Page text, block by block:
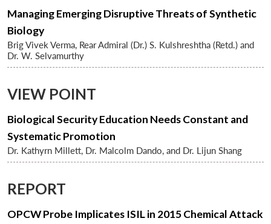
Managing Emerging Disruptive Threats of Synthetic
Biology
Brig Vivek Verma, Rear Admiral (Dr.) S. Kulshreshtha (Retd.) and
Dr. W. Selvamurthy
VIEW POINT
Biological Security Education Needs Constant and
Systematic Promotion
Dr. Kathyrn Millett, Dr. Malcolm Dando, and Dr. Lijun Shang
REPORT
OPCW Probe Implicates ISIL in 2015 Chemical Attack